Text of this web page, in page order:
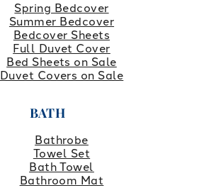
Spring Bedcover
Summer Bedcover
Bedcover Sheets
Full Duvet Cover
Bed Sheets on Sale
Duvet Covers on Sale
BATH
Bathrobe
Towel Set
Bath Towel
Bathroom Mat